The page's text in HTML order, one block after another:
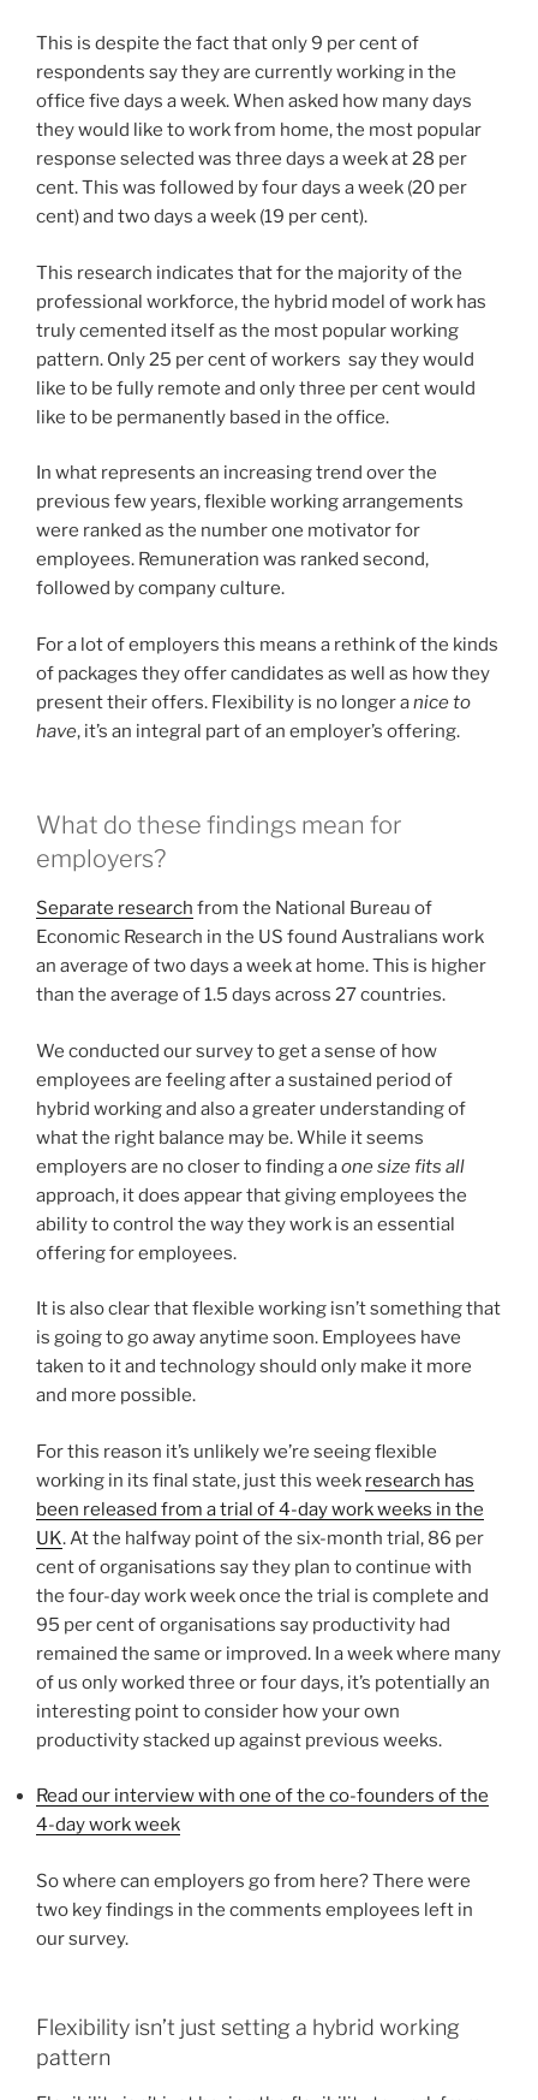
This is despite the fact that only 9 per cent of
respondents say they are currently working in the
office five days a week. When asked how many days
they would like to work from home, the most popular
response selected was three days a week at 28 per
cent. This was followed by four days a week (20 per
cent) and two days a week (19 per cent).
This research indicates that for the majority of the
professional workforce, the hybrid model of work has
truly cemented itself as the most popular working
pattern. Only 25 per cent of workers say they would
like to be fully remote and only three per cent would
like to be permanently based in the office.
In what represents an increasing trend over the
previous few years, flexible working arrangements
were ranked as the number one motivator for
employees. Remuneration was ranked second,
followed by company culture.
For a lot of employers this means a rethink of the kinds
of packages they offer candidates as well as how they
present their offers. Flexibility is no longer anice to
have, it’s an integral part of an employer’s offering.
What do these findings mean for
employers?
Separate research from the National Bureau of
Economic Research in the US found Australians work
an average of two days a week at home. This is higher
than the average of 1.5 days across 27 countries.
We conducted our survey to get a sense of how
employees are feeling after a sustained period of
hybrid working and also a greater understanding of
what the right balance may be. While it seems
employers are no closer to finding aone size fits all
approach, it does appear that giving employees the
ability to control the way they work is an essential
offering for employees.
It is also clear that flexible working isn’t something that
is going to go away anytime soon. Employees have
taken to it and technology should only make it more
and more possible.
For this reason it’s unlikely we’re seeing flexible
working in its final state, just this week research has
been released from a trial of 4-day work weeks in the
UK. At the halfway point of the six-month trial, 86 per
cent of organisations say they plan to continue with
the four-day work week once the trial is complete and
95 per cent of organisations say productivity had
remained the same or improved. In a week where many
of us only worked three or four days, it’s potentially an
interesting point to consider how your own
productivity stacked up against previous weeks.
Read our interview with one of the co-founders of the
4-day work week
So where can employers go from here? There were
two key findings in the comments employees left in
our survey.
Flexibility isn’t just setting a hybrid working
pattern